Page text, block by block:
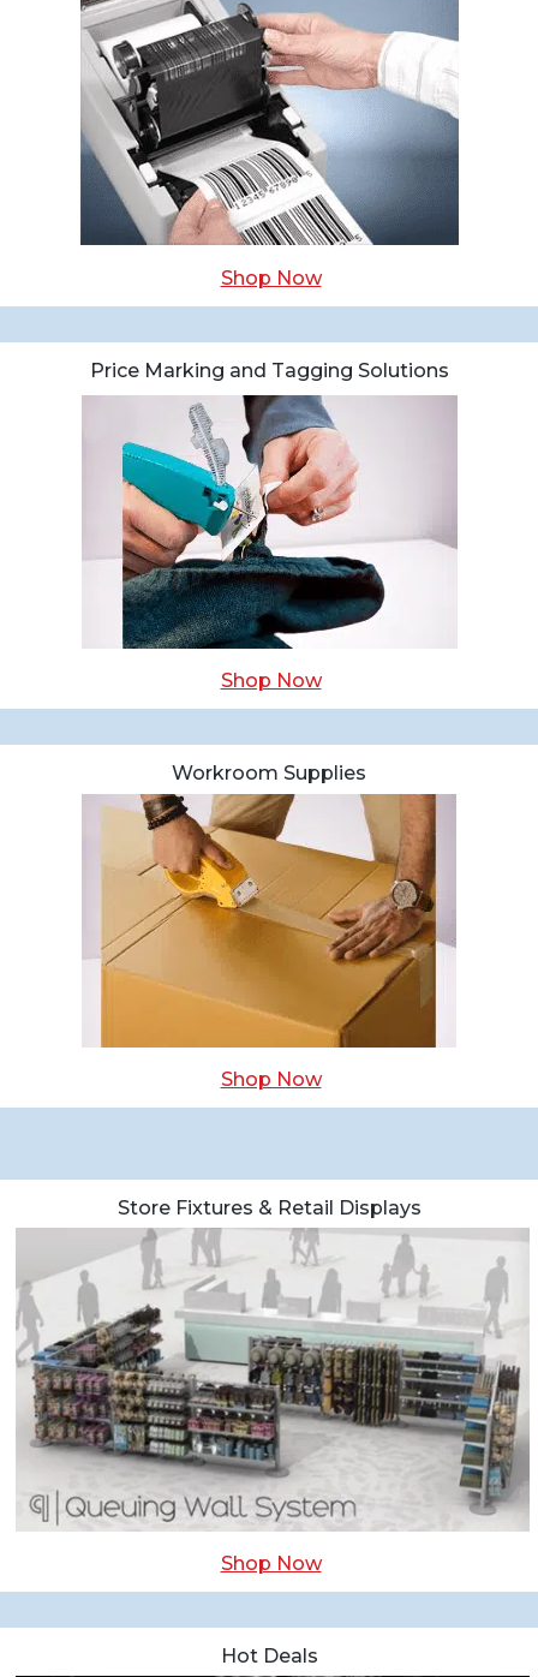
Shop Now
Price Marking and Tagging Solutions
Shop Now
Workroom Supplies
Shop Now
Store Fixtures & Retail Displays
Shop Now
Hot Deals